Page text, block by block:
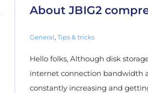
About JBIG2
General, Tips & tricks
Hello folks, Although disk
internet connection bandwidth
constantly increasing and